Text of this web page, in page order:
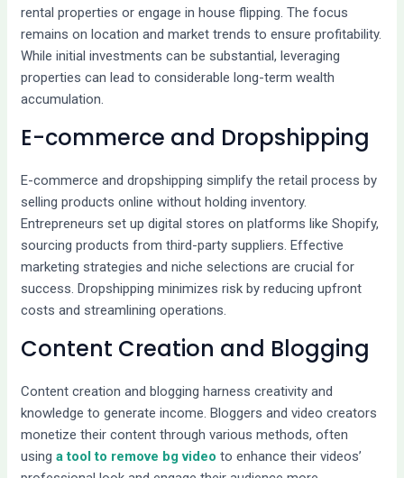
rental properties or engage in house flipping. The focus
remains on location and market trends to ensure profitability.
While initial investments can be substantial, leveraging
properties can lead to considerable long-term wealth
accumulation.
E-commerce and Dropshipping
E-commerce and dropshipping simplify the retail process by
selling products online without holding inventory.
Entrepreneurs set up digital stores on platforms like Shopify,
sourcing products from third-party suppliers. Effective
marketing strategies and niche selections are crucial for
success. Dropshipping minimizes risk by reducing upfront
costs and streamlining operations.
Content Creation and Blogging
Content creation and blogging harness creativity and
knowledge to generate income. Bloggers and video creators
monetize their content through various methods, often
usinga tool to remove bg video to enhance their videos’